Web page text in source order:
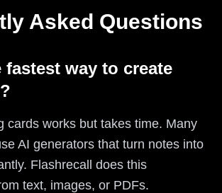
Asked Questions
fastest way to create
cards works but takes time. Many
AI generators that turn notes into
Flashrecall does this
text, images, or PDFs.